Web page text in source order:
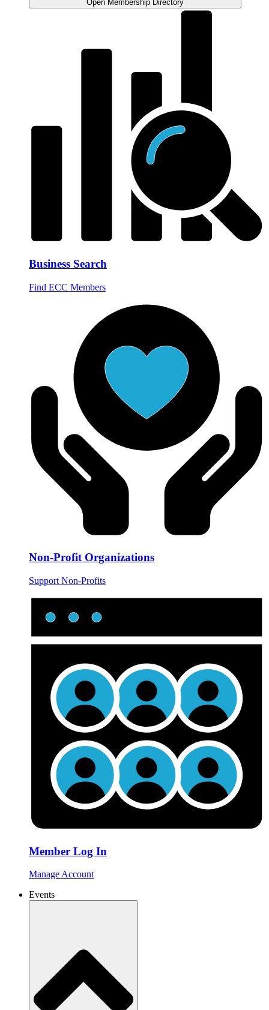
Open Membership Directory
Business Search
Find ECC Members
Non-Profit Organizations
Support Non-Profits
Member Log In
Manage Account
Events